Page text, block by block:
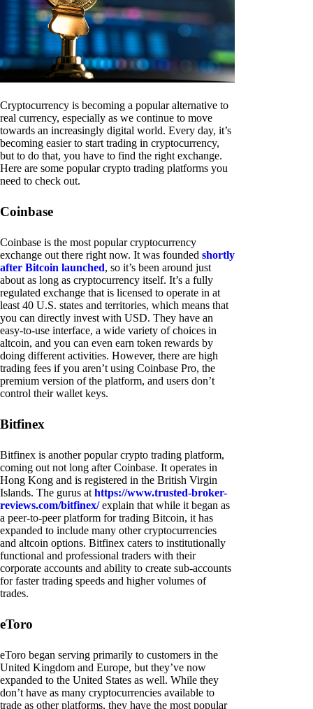
Cryptocurrency is becoming a popular alternative to
real currency, especially as we continue to move
towards an increasingly digital world. Every day, it’s
becoming easier to start trading in cryptocurrency,
but to do that, you have to find the right exchange.
Here are some popular crypto trading platforms you
need to check out.
Coinbase
Coinbase is the most popular cryptocurrency
exchange out there right now. It was founded shortly
after Bitcoin launched, so it’s been around just
about as long as cryptocurrency itself. It’s a fully
regulated exchange that is licensed to operate in at
least 40 U.S. states and territories, which means that
you can directly invest with USD. They have an
easy-to-use interface, a wide variety of choices in
altcoin, and you can even earn token rewards by
doing different activities. However, there are high
trading fees if you aren’t using Coinbase Pro, the
premium version of the platform, and users don’t
control their wallet keys.
Bitfinex
Bitfinex is another popular crypto trading platform,
coming out not long after Coinbase. It operates in
Hong Kong and is registered in the British Virgin
Islands. The gurus at https://www.trusted-broker-
reviews.com/bitfinex/explain that while it began as
a peer-to-peer platform for trading Bitcoin, it has
expanded to include many other cryptocurrencies
and altcoin options. Bitfinex caters to institutionally
functional and professional traders with their
corporate accounts and ability to create sub-accounts
for faster trading speeds and higher volumes of
trades.
eToro
eToro began serving primarily to customers in the
United Kingdom and Europe, but they’ve now
expanded to the United States as well. While they
don’t have as many cryptocurrencies available to
trade as other platforms, they have the most popular